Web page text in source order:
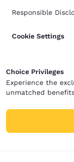
Responsible
Cookie Settings
Choice Privileges
Experience the
unmatched